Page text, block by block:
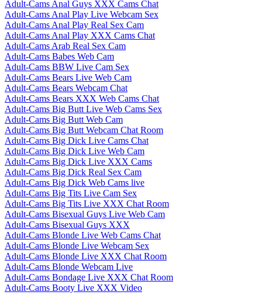
Adult-Cams Anal Guys XXX Cams Chat
Adult-Cams Anal Play Live Webcam Sex
Adult-Cams Anal Play Real Sex Cam
Adult-Cams Anal Play XXX Cams Chat
Adult-Cams Arab Real Sex Cam
Adult-Cams Babes Web Cam
Adult-Cams BBW Live Cam Sex
Adult-Cams Bears Live Web Cam
Adult-Cams Bears Webcam Chat
Adult-Cams Bears XXX Web Cams Chat
Adult-Cams Big Butt Live Web Cams Sex
Adult-Cams Big Butt Web Cam
Adult-Cams Big Butt Webcam Chat Room
Adult-Cams Big Dick Live Cams Chat
Adult-Cams Big Dick Live Web Cam
Adult-Cams Big Dick Live XXX Cams
Adult-Cams Big Dick Real Sex Cam
Adult-Cams Big Dick Web Cams live
Adult-Cams Big Tits Live Cam Sex
Adult-Cams Big Tits Live XXX Chat Room
Adult-Cams Bisexual Guys Live Web Cam
Adult-Cams Bisexual Guys XXX
Adult-Cams Blonde Live Web Cams Chat
Adult-Cams Blonde Live Webcam Sex
Adult-Cams Blonde Live XXX Chat Room
Adult-Cams Blonde Webcam Live
Adult-Cams Bondage Live XXX Chat Room
Adult-Cams Booty Live XXX Video